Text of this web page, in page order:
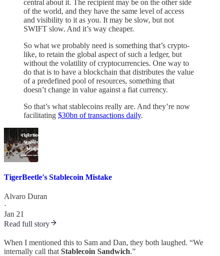
central about it. The recipient may be on the other side
of the world, and they have the same level of access
and visibility to it as you. It may be slow, but not
SWIFT slow. And it’s way cheaper.
So what we probably need is something that’s crypto-
like, to retain the global aspect of such a ledger, but
without the volatility of cryptocurrencies. One way to
do that is to have a blockchain that distributes the value
of a predefined pool of resources, something that
doesn’t change in value against a fiat currency.
So that’s what stablecoins really are. And they’re now
facilitating $30bn of transactions daily.
TigerBeetle's Stablecoin Mistake
Alvaro Duran
·
Jan 21
Read full story
When I mentioned this to Sam and Dan, they both laughed. “We
internally call that Stablecoin Sandwich.”